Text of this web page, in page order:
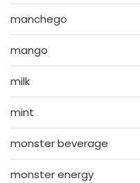
manchego
mango
milk
mint
monster beverage
monster energy